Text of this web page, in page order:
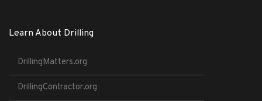
Learn About Drilling
DrillingMatters.org
DrillingContractor.org